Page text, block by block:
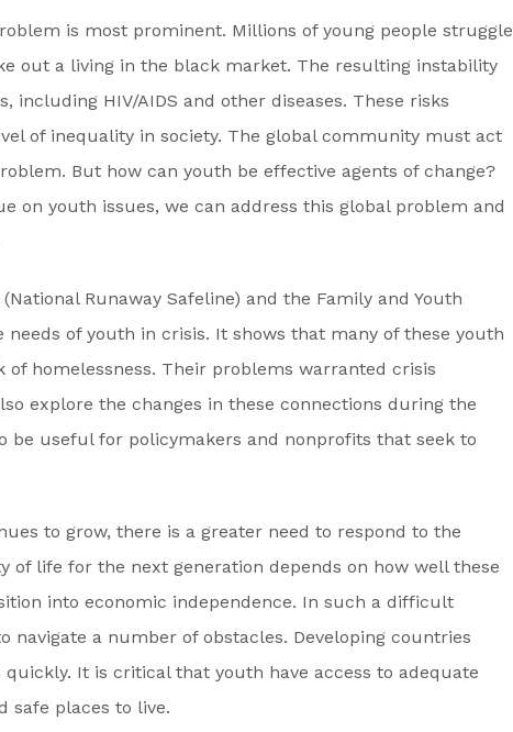
is most prominent. Millions of young people struggle
out a living in the black market. The resulting instability
including HIV/AIDS and other diseases. These risks
of inequality in society. The global community must act
But how can youth be effective agents of change?
on youth issues, we can address this global problem and
Runaway Safeline) and the Family and Youth
needs of youth in crisis. It shows that many of these youth
homelessness. Their problems warranted crisis
explore the changes in these connections during the
be useful for policymakers and nonprofits that seek to
to grow, there is a greater need to respond to the
of life for the next generation depends on how well these
into economic independence. In such a difficult
navigate a number of obstacles. Developing countries
It is critical that youth have access to adequate
safe places to live.